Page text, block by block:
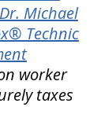
Michael
Technic
worker
taxes